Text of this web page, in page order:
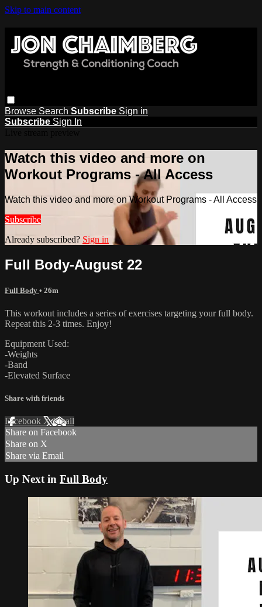
Skip to main content
Browse Search Subscribe Sign in
Subscribe Sign In
Watch this video and more on
Workout Programs - All Access
Watch this video and more on Workout Programs - All Access
Subscribe
Already subscribed? Sign in
Full Body-August 22
Full Body • 26m
This workout includes a series of exercises targeting your full body.
Repeat this 2-3 times. Enjoy!
Equipment Used:
-Weights
-Band
-Elevated Surface
Share with friends
Facebook XEmail
Share on Facebook
Share on X
Share via Email
Up Next in Full Body